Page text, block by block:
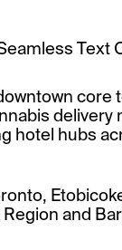
Text
core
hotel hubs
and